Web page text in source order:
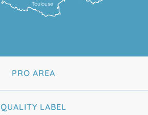
Toulouse
PRO AREA
QUALITY LABEL